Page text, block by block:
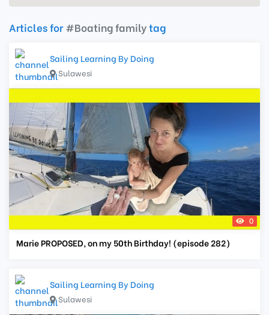
Articles for#Boating familytag
Sailing Learning By Doing
Sulawesi
0
Marie PROPOSED, on my 50th Birthday! (episode 282)
Sailing Learning By Doing
Sulawesi